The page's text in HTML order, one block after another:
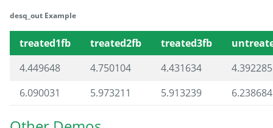
desq_out Example
treated1fb treated2fb treated3fb
4.449648
4.750104 4.431634
4.392285
6.090031
5.973211 5.913239 6.238684